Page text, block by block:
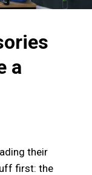
a
their
first: the